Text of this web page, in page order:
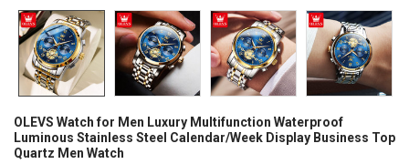
OLEVS Watch for Men Luxury Multifunction Waterproof
Luminous Stainless Steel Calendar/Week Display Business Top
Quartz Men Watch